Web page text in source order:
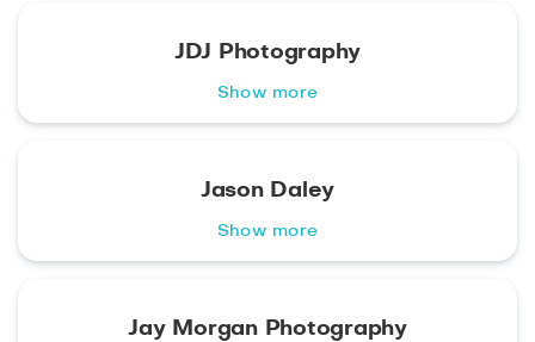
JDJ Photography
Show more
Jason Daley
Show more
Jay Morgan Photography